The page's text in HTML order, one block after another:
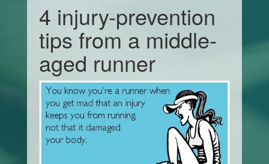
4 injury-prevention
tips from a middle-
aged runner